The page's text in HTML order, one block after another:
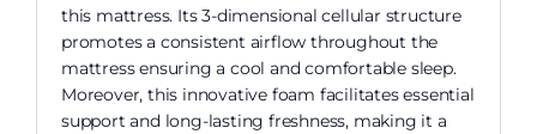
this mattress. Its 3-dimensional cellular structure
promotes a consistent airflow throughout the
mattress ensuring a cool and comfortable sleep.
Moreover, this innovative foam facilitates essential
support and long-lasting freshness, making it a